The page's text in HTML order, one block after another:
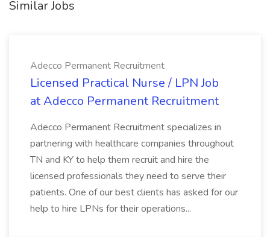
Similar Jobs
Adecco Permanent Recruitment
Licensed Practical Nurse / LPN Job
at Adecco Permanent Recruitment
Adecco Permanent Recruitment specializes in
partnering with healthcare companies throughout
TN and KY to help them recruit and hire the
licensed professionals they need to serve their
patients. One of our best clients has asked for our
help to hire LPNs for their operations...